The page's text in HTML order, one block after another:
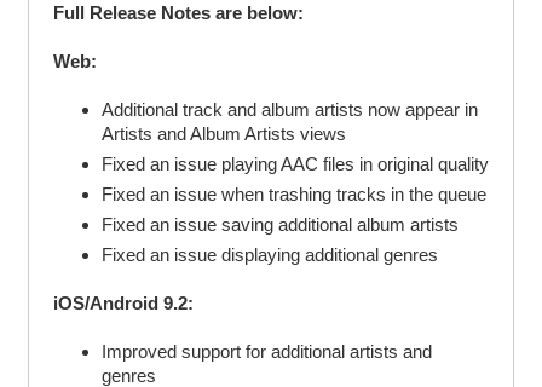
Full Release Notes are below:
Web:
Additional track and album artists now appear in
Artists and Album Artists views
Fixed an issue playing AAC files in original quality
Fixed an issue when trashing tracks in the queue
Fixed an issue saving additional album artists
Fixed an issue displaying additional genres
iOS/Android 9.2:
Improved support for additional artists and
genres